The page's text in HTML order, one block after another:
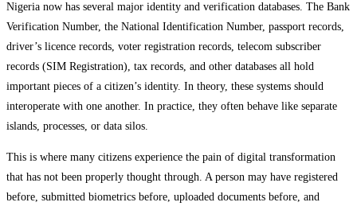
Nigeria now has several major identity and verification databases. The Bank
Verification Number, the National Identification Number, passport records,
driver’s licence records, voter registration records, telecom subscriber
records (SIM Registration), tax records, and other databases all hold
important pieces of a citizen’s identity. In theory, these systems should
interoperate with one another. In practice, they often behave like separate
islands, processes, or data silos.
This is where many citizens experience the pain of digital transformation
that has not been properly thought through. A person may have registered
before, submitted biometrics before, uploaded documents before, and